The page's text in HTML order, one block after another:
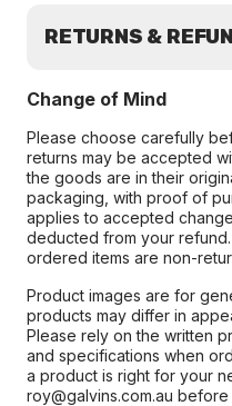
RETURNS &
Change of Mind
Please choose carefully
returns may be accepted
the goods are in their
packaging, with proof of
applies to accepted
deducted from your
ordered items are non-
Product images are for
products may differ in
Please rely on the written
and specifications when
a product is right for your
roy@galvins.com.au